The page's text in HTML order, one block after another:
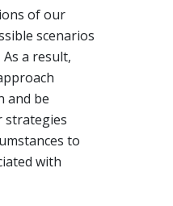
of our
scenarios
a result,
and be
strategies
to
with